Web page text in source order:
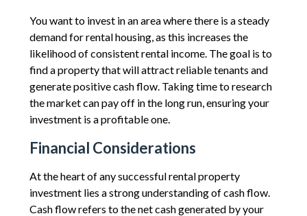
You want to invest in an area where there is a steady
demand for rental housing, as this increases the
likelihood of consistent rental income. The goal is to
find a property that will attract reliable tenants and
generate positive cash flow. Taking time to research
the market can pay off in the long run, ensuring your
investment is a profitable one.
Financial Considerations
At the heart of any successful rental property
investment lies a strong understanding of cash flow.
Cash flow refers to the net cash generated by your